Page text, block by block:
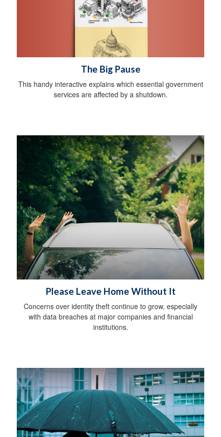
The Big Pause
This handy interactive explains which essential government
services are affected by a shutdown.
Please Leave Home Without It
Concerns over identity theft continue to grow, especially
with data breaches at major companies and financial
institutions.